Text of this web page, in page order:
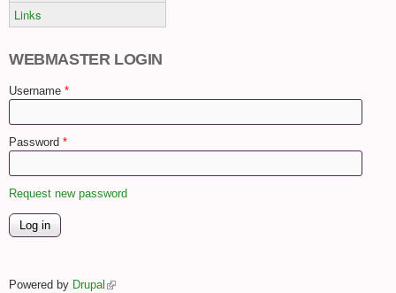
Links
WEBMASTER LOGIN
Username *
Password *
Request new password
Powered by Drupal (link is external)